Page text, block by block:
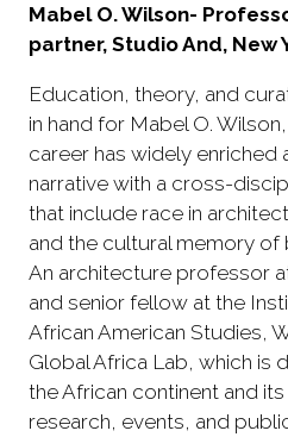
Mabel O. Wilson-
partner, Studio And, New
Education, theory, and
in hand for Mabel O.
career has widely enriched
narrative with a cross-
that include race in
and the cultural memory of
An architecture professor
and senior fellow at the
African American Studies,
Global Africa Lab, which is
the African continent and
research, events, and